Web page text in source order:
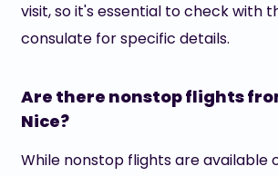
visit, so it's essential to check with
consulate for specific details.
Are there nonstop flights
Nice?
While nonstop flights are available